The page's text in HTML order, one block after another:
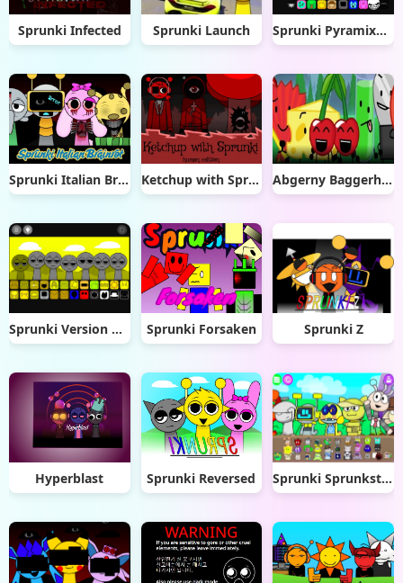
Sprunki Infected Sprunki Launch Sprunki Pyramixed OC
Sprunki Italian Brainrot Ketchup with Sprunki: Human Edition Abgerny Baggerhead
Sprunki Version Mostard remix remix Sprunki Forsaken Sprunki Z
Hyperblast Sprunki Reversed Sprunki Sprunksters New OC Update